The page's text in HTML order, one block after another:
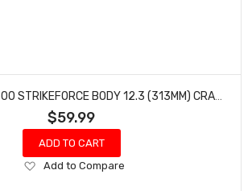
PRO-LINE 3576-00 STRIKEFORCE BODY 12.3 (313MM) CRAWLERS (CLEAR)
$59.99
ADD TO CART
Add
Add to Compare